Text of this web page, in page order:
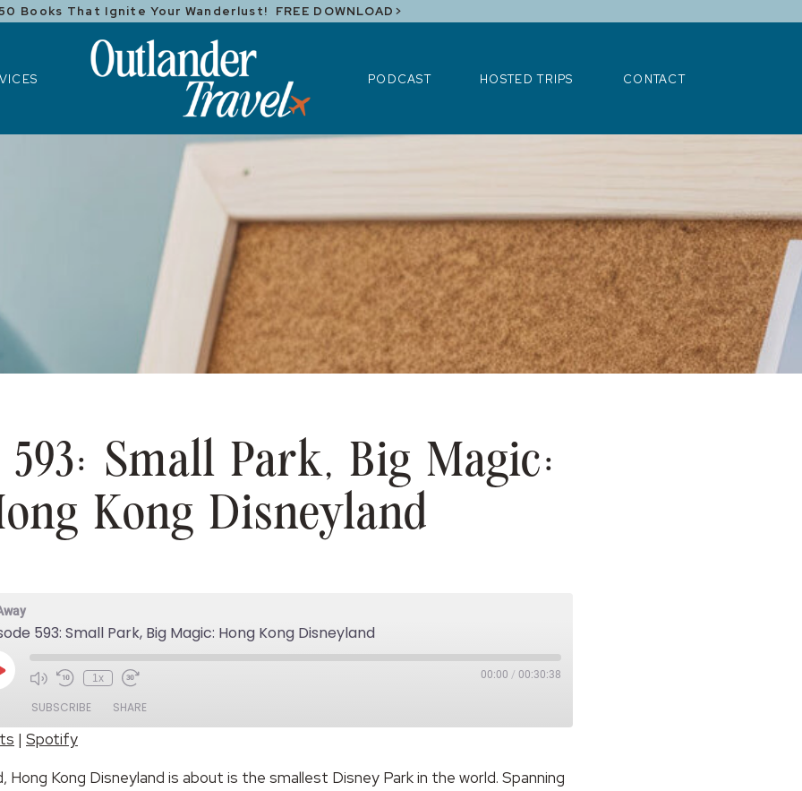
PODCAST HOSTED TRIPS CONTACT
Books That Ignite Your Wanderlust! FREE DOWNLOAD>
593: Small Park, Big Magic:
Kong Disneyland
593: Small Park, Big Magic: Hong Kong Disneyland
1x 00:00 / 00:30:38
SUBSCRIBE SHARE
| Spotify
Hong Kong Disneyland is about is the smallest Disney Park in the world. Spanning